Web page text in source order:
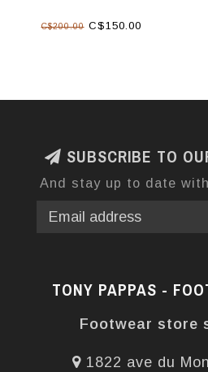
C$200.00C$150.00
SUBSCRIBE TO
And stay up to date
TONY PAPPAS -
Footwear store
1822 ave du